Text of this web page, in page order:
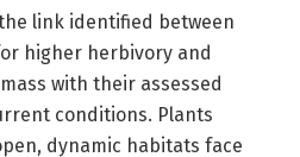
link identified between
higher herbivory and
with their assessed
conditions. Plants
dynamic habitats face